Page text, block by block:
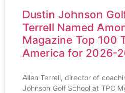
Dustin Johnson
Terrell Named
Magazine Top 100
America for 2026-
Allen Terrell, director of
Johnson Golf School at TPC